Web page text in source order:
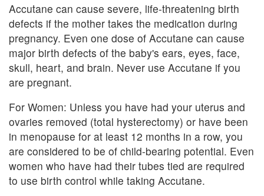
Accutane can cause severe, life-threatening birth
defects if the mother takes the medication during
pregnancy. Even one dose of Accutane can cause
major birth defects of the baby's ears, eyes, face,
skull, heart, and brain. Never use Accutane if you
are pregnant.
For Women: Unless you have had your uterus and
ovaries removed (total hysterectomy) or have been
in menopause for at least 12 months in a row, you
are considered to be of child-bearing potential. Even
women who have had their tubes tied are required
to use birth control while taking Accutane.